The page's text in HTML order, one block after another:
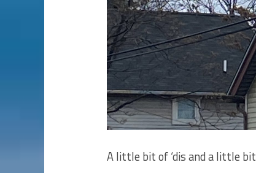
A little bit of ‘dis and a little